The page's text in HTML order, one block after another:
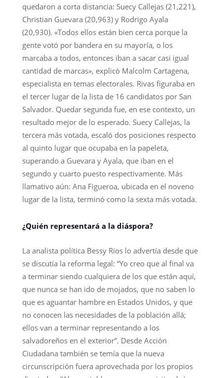
quedaron a corta distancia: Suecy Callejas (21,221),
Christian Guevara (20,963) y Rodrigo Ayala
(20,930). «Todos ellos están bien cerca porque la
gente votó por bandera en su mayoría, o los
marcaba a todos, entonces iban a sacar casi igual
cantidad de marcas», explicó Malcolm Cartagena,
especialista en temas electorales. Rivas figuraba en
el tercer lugar de la lista de 16 candidatos por San
Salvador. Quedar segunda fue, en ese contexto, un
resultado mejor de lo esperado. Suecy Callejas, la
tercera más votada, escaló dos posiciones respecto
al quinto lugar que ocupaba en la papeleta,
superando a Guevara y Ayala, que iban en el
segundo y cuarto puesto respectivamente. Más
llamativo aún: Ana Figueroa, ubicada en el noveno
lugar de la lista, terminó como la sexta más votada.
¿Quién representará a la diáspora?
La analista política Bessy Ríos lo advertía desde que
se discutía la reforma legal: “Yo creo que al final va
a terminar siendo cualquiera de los que están aquí,
que nunca se han ido de mojados, que no saben lo
que es aguantar hambre en Estados Unidos, y que
no conocen las necesidades de la población allá;
ellos van a terminar representando a los
salvadoreños en el exterior”. Desde Acción
Ciudadana también se temía que la nueva
circunscripción fuera aprovechada por los propios